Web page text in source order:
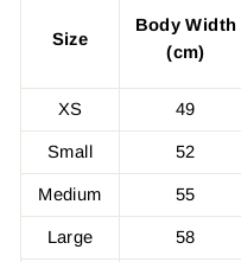
Size
Body Width
(cm)
XS 49
Small 52
Medium 55
Large 58